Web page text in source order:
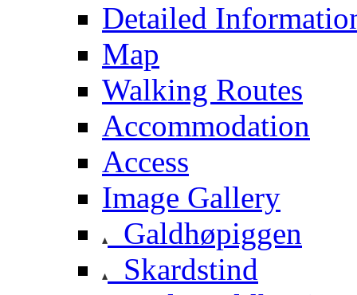
Detailed
Map
Walking Routes
Accommodation
Access
Image Gallery
Galdhøpiggen
Skardstind